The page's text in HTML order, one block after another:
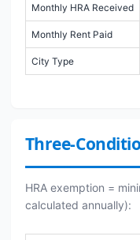
Monthly HRA Received
Monthly Rent Paid
City Type
Three-
HRA exemption =
calculated annually):